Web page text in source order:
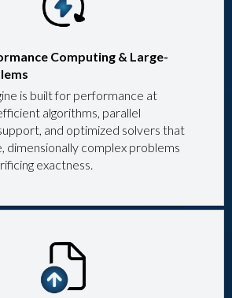
Computing & Large-
is built for performance at
algorithms, parallel
and optimized solvers that
dimensionally complex problems
exactness.